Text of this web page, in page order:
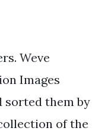
Weve
Images
sorted them by
of the